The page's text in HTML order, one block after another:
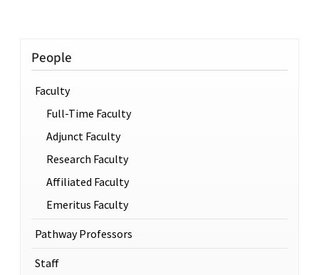
People
Faculty
Full-Time Faculty
Adjunct Faculty
Research Faculty
Affiliated Faculty
Emeritus Faculty
Pathway Professors
Staff